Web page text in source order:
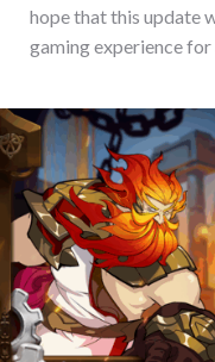
hope that this update
gaming experience